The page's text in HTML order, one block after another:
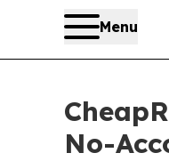
Menu
No-